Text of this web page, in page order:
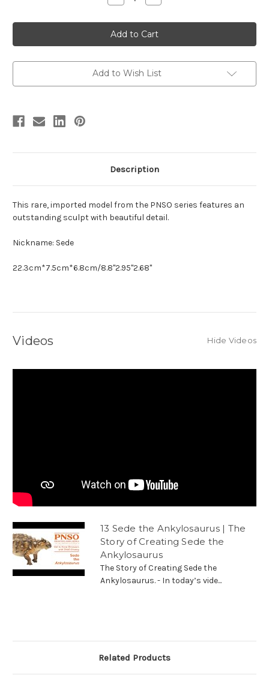
Quantity
Ankylosaurus
by
PNSO
Quantity
Ankylosaurus
by
PNSO
Add to Wish List
Description
This rare, imported model from the PNSO series features an
outstanding sculpt with beautiful detail.
Nickname: Sede
22.3cm*7.5cm*6.8cm/8.8''2.95''2.68''
Videos Hide Videos
13 Sede the Ankylosaurus | The
Story of Creating Sede the
Ankylosaurus
The Story of Creating Sede the
Ankylosaurus. - In today’s vide...
Related Products